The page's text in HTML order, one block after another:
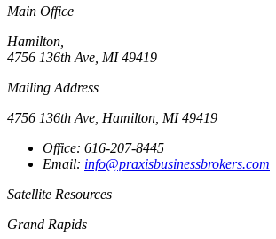
Main Office
Hamilton,
4756 136th Ave, MI 49419
Mailing Address
4756 136th Ave, Hamilton, MI 49419
Office: 616-207-8445
Email: info@praxisbusinessbrokers.com
Satellite Resources
Grand Rapids